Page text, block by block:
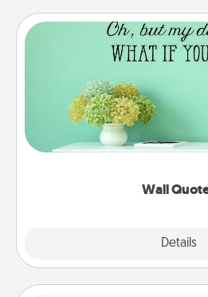
Wall
Details
Wall
Give the gift of
motivations, and
wall decors will serve to